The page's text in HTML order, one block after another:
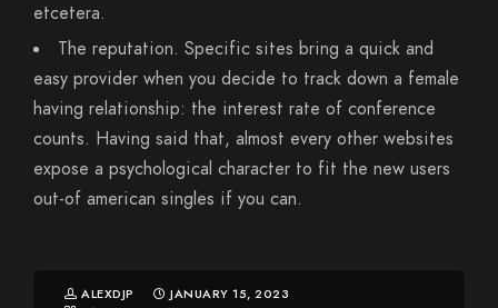
etcetera.
The reputation. Specific sites bring a quick and
easy provider when you decide to track down a female
having relationship: the interest rate of conference
counts. Having said that, almost every other websites
expose a psychological character to fit the new users
out-of american singles if you can.
ALEXDJP
JANUARY 15, 2023